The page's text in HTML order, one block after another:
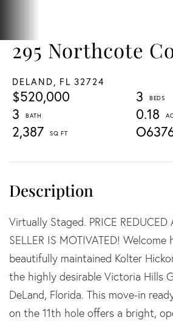
295 Northcote
DELAND, FL 32724
$520,000
3
3
0.18
2,387
Virtually Staged. PRICE
SELLER IS MOTIVATED!
beautifully maintained Kolter
the highly desirable Victoria Hills
DeLand, Florida. This move-in
on the 11th hole offers a bright,